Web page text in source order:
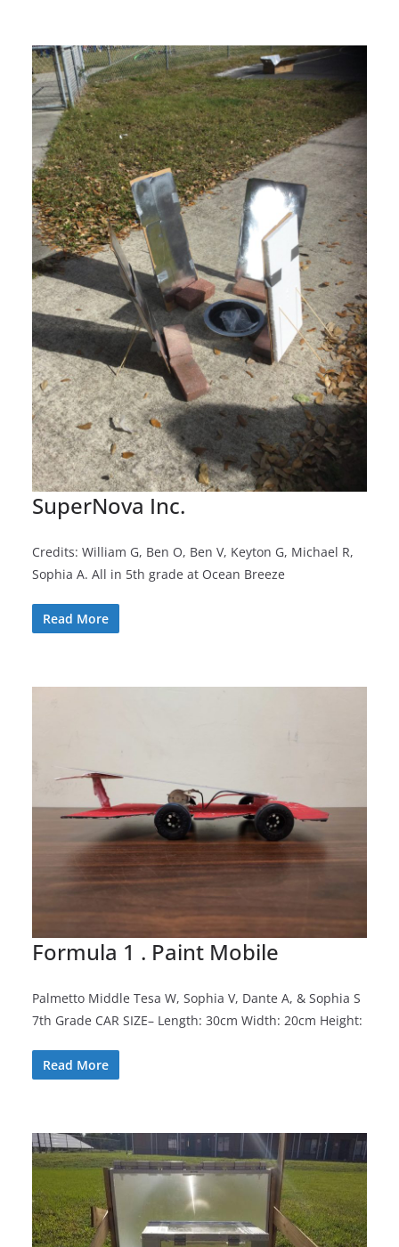
SuperNova Inc.
Credits: William G, Ben O, Ben V, Keyton G, Michael R,
Sophia A. All in 5th grade at Ocean Breeze
Read More
Formula 1 . Paint Mobile
Palmetto Middle Tesa W, Sophia V, Dante A, & Sophia S
7th Grade CAR SIZE– Length: 30cm Width: 20cm Height:
Read More